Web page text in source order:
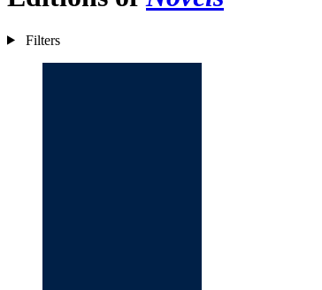
Filters